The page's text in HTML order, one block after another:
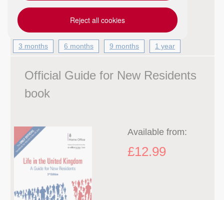
Reject all cookies
New Residents” and “Pract...
3 months 6 months 9 months 1 year
Official Guide for New Residents
book
Available from:
£12.99